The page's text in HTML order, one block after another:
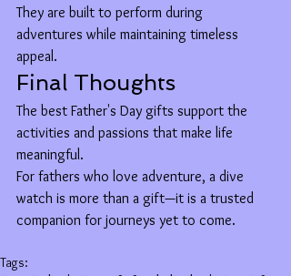
They are built to perform during
adventures while maintaining timeless
appeal.
Final Thoughts
The best Father's Day gifts support the
activities and passions that make life
meaningful.
For fathers who love adventure, a dive
watch is more than a gift—it is a trusted
companion for journeys yet to come.
Tags: